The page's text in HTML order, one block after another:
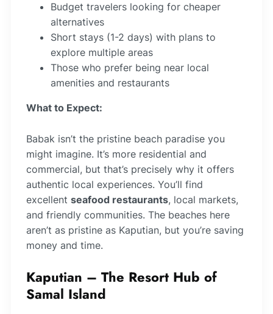
Budget travelers looking for cheaper
alternatives
Short stays (1-2 days) with plans to
explore multiple areas
Those who prefer being near local
amenities and restaurants
What to Expect:
Babak isn’t the pristine beach paradise you
might imagine. It’s more residential and
commercial, but that’s precisely why it offers
authentic local experiences. You’ll find
excellent seafood restaurants, local markets,
and friendly communities. The beaches here
aren’t as pristine as Kaputian, but you’re saving
money and time.
Kaputian – The Resort Hub of
Samal Island